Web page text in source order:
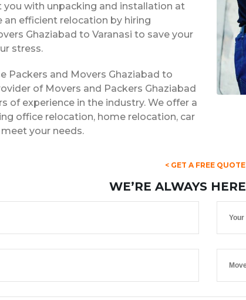
you with unpacking and installation at
an efficient relocation by hiring
Ghaziabad to Varanasi to save your
stress.
Packers and Movers Ghaziabad to
of Movers and Packers Ghaziabad
of experience in the industry. We offer a
office relocation, home relocation, car
your needs.
< GET A FREE QUOTE
WE’RE ALWAYS